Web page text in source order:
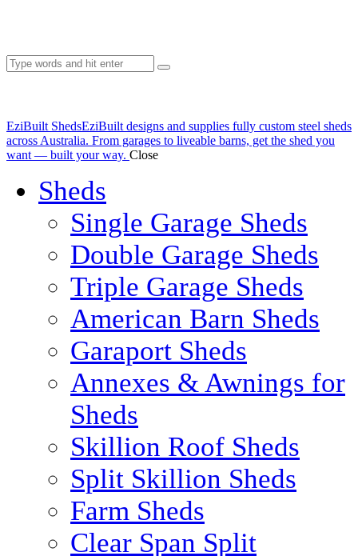
EziBuilt ShedsEziBuilt designs and supplies fully custom steel sheds
across Australia. From garages to liveable barns, get the shed you
want — built your way. Close
Sheds
Single Garage Sheds
Double Garage Sheds
Triple Garage Sheds
American Barn Sheds
Garaport Sheds
Annexes & Awnings for
Sheds
Skillion Roof Sheds
Split Skillion Sheds
Farm Sheds
Clear Span Split